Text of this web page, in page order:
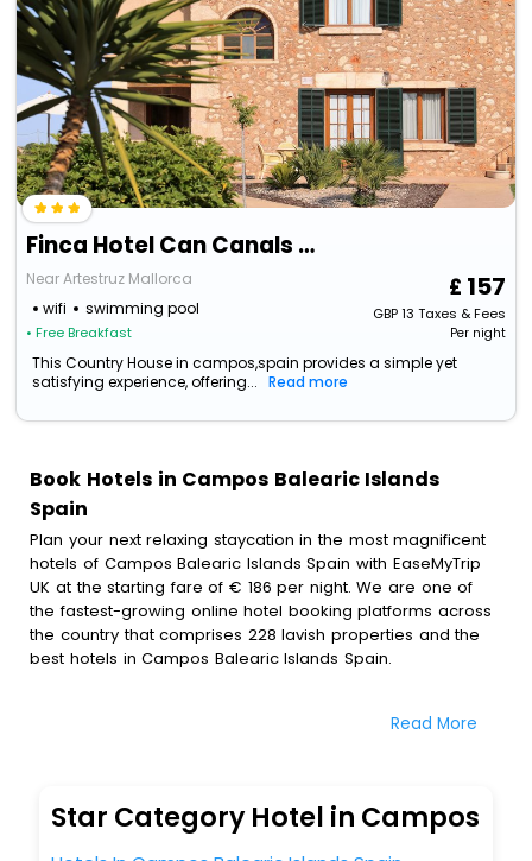
Finca Hotel Can Canals & Spa
Near Artestruz Mallorca
wifi
swimming pool
• Free Breakfast
157
GBP13 Taxes & Fees
Per night
This Country House in campos,spain provides a simple yet
satisfying experience, offering...
Read more
Book Hotels in Campos Balearic Islands
Spain
Plan your next relaxing staycation in the most magnificent
hotels of Campos Balearic Islands Spain with EaseMyTrip
UK at the starting fare of € 186 per night. We are one of
the fastest-growing online hotel booking platforms across
the country that comprises 228 lavish properties and the
best hotels in Campos Balearic Islands Spain.
just for you. To further satiate the requirements of various
best hotels in Campos Balearic Islands Spain according to
your personal preferences and budget plans for the best
Read More
Star Category Hotel in Campos